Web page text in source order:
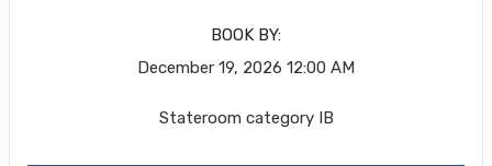
BOOK BY:
December 19, 2026 12:00 AM
Stateroom category IB